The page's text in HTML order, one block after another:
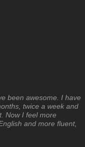
been awesome. I have
twice a week and
Now I feel more
and more fluent,